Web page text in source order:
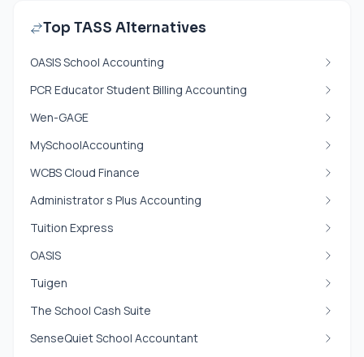
Top TASS Alternatives
OASIS School Accounting
PCR Educator Student Billing Accounting
Wen-GAGE
MySchoolAccounting
WCBS Cloud Finance
Administrator s Plus Accounting
Tuition Express
OASIS
Tuigen
The School Cash Suite
SenseQuiet School Accountant